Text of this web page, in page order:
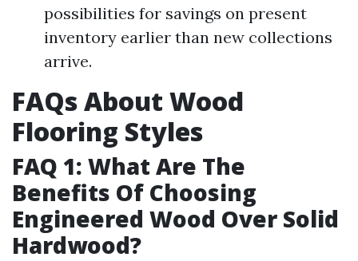
possibilities for savings on present
inventory earlier than new collections
arrive.
FAQs About Wood
Flooring Styles
FAQ 1: What Are The
Benefits Of Choosing
Engineered Wood Over Solid
Hardwood?